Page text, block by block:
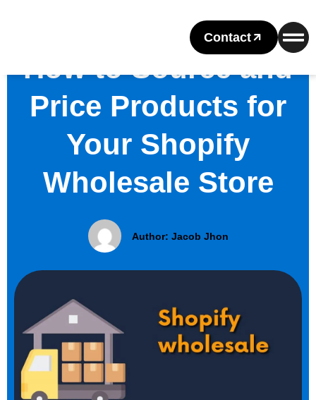
Contact
How to Source and
Price Products for
Your Shopify
Wholesale Store
Author: Jacob Jhon